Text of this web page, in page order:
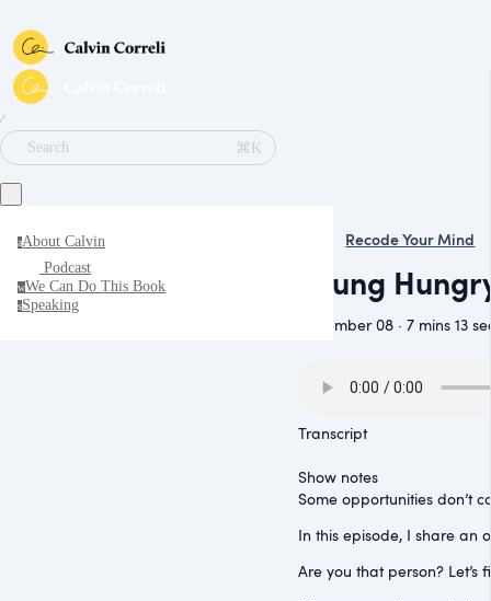
∕
Search
⌘K
aAbout Calvin
Podcast
wWe Can Do This Book
sSpeaking
Recode Your Mind
Young
November 08 · 7 mins 13
Transcript
Show notes
Some opportunities don’t
In this episode, I share an
Are you that person? Let’s